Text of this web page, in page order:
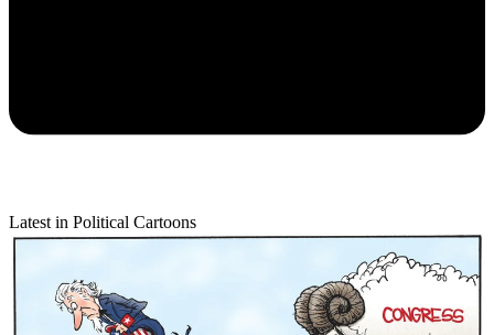
Latest in Political Cartoons